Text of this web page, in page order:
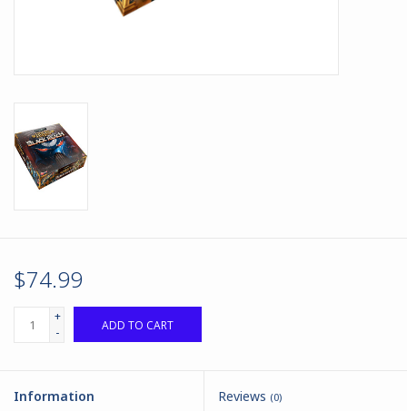
Marcher: Empires at War
$74.99
+
-
ADD TO CART
Information Reviews (0)